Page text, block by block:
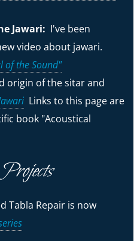
Jawari: I've been
video about jawari.
of the Sound"
origin of the sitar and
Links to this page are
book "Acoustical
Tabla Repair is now